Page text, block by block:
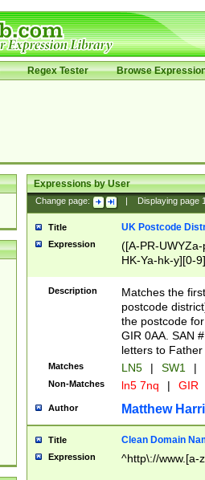
Regex Tester Browse
Expressions by User
Change page: Displaying page
Title UK Postcode
Expression
([A-PR-
HK-Ya-hk-y][0-
[A-HJKS-UWa-
Description
Matches the
postcode
the postcode
GIR 0AA. SAN
letters to
Matches LN5 | SW1 |
Non-Matches ln5 7nq | GIR
Author Matthew
Title Clean Domain
Expression ^http\://www.[a-